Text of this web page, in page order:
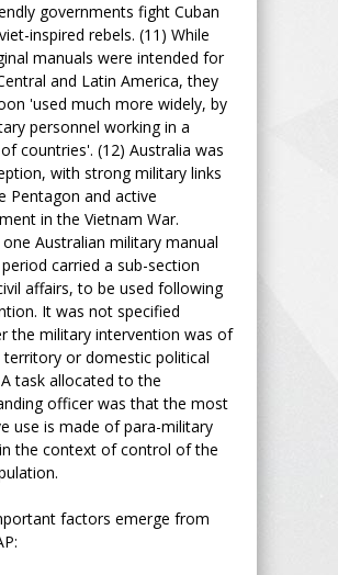
governments fight Cuban
inspired rebels. (11) While
manuals were intended for
and Latin America, they
'used much more widely, by
personnel working in a
countries'. (12) Australia was
with strong military links
Pentagon and active
in the Vietnam War.
Australian military manual
carried a sub-section
affairs, to be used following
It was not specified
the military intervention was of
or domestic political
task allocated to the
officer was that the most
use is made of para-military
the context of control of the
factors emerge from